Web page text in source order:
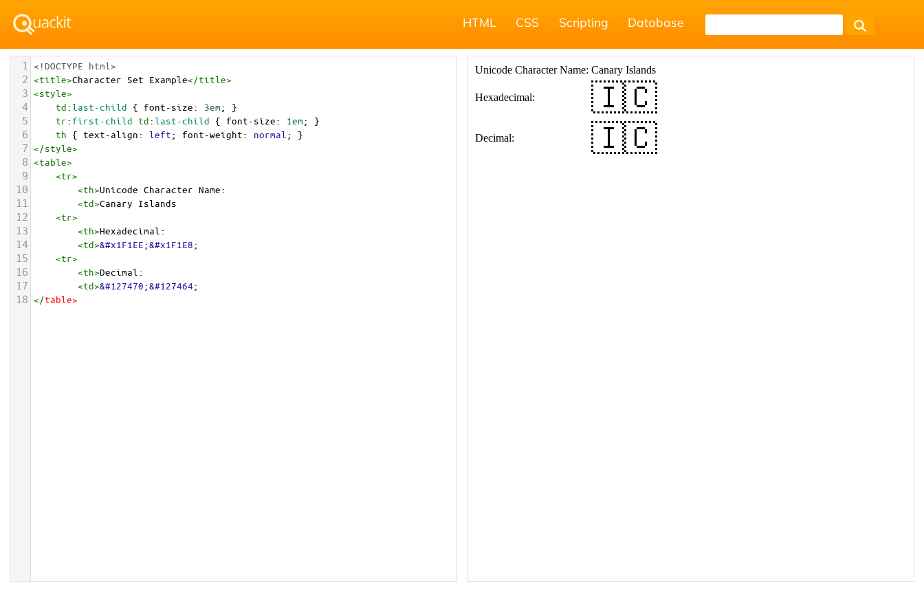
HTML CSS Scripting Database
1 <!DOCTYPE html>
2 <title>Character Set Example</title>
3 <style>
4 td:last-child { font-size: 3em; }
5 tr: first-child td:last-child { font-size: 1em; }
6 th { text-align: left; font-weight: normal ; }
7 </style>
8 <table>
9 <tr>
10 <th>Unicode Character Name:
11 <td>Canary Islands
12 <tr>
13 <th>Hexadecimal:
14 <td>&#x1F1EE;&#x1F1E8;
15 <tr>
16 <th>Decimal:
17 <td>&#127470;&#127464;
18 </table>